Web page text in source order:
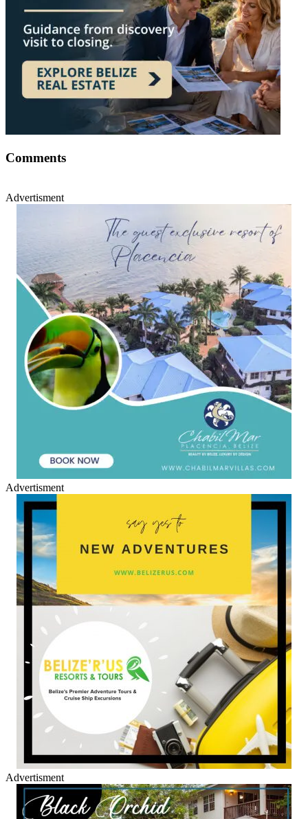
Comments
Advertisment
Advertisment
Advertisment